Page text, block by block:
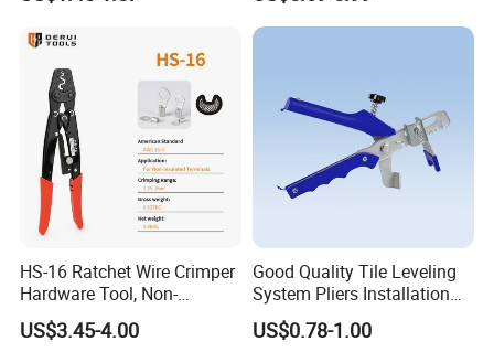
HS-16 Ratchet Wire Crimper
Hardware Tool, Non-
Insulated Terminals
Crimping Plier
US$3.45-4.00
Good Quality Tile Leveling
System Pliers Installation
Tool Gun Porcelain Living
Room Floor Leveling
US$0.78-1.00